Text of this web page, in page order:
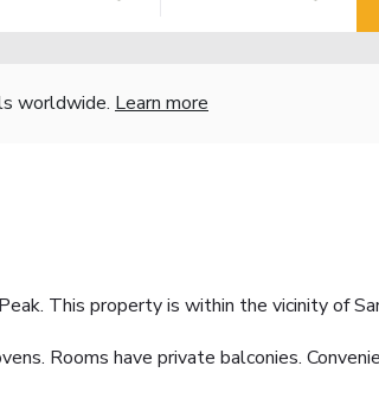
worldwide. Learn more
This property is within the vicinity of
Rooms have private balconies.